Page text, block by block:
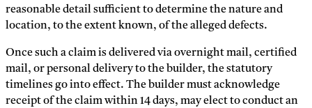
reasonable detail sufficient to determine the nature and
location, to the extent known, of the alleged defects.
Once such a claim is delivered via overnight mail, certified
mail, or personal delivery to the builder, the statutory
timelines go into effect. The builder must acknowledge
receipt of the claim within 14 days, may elect to conduct an